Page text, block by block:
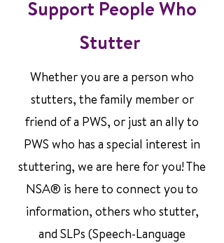
Support People Who
Stutter
Whether you are a person who
stutters, the family member or
friend of a PWS, or just an ally to
PWS who has a special interest in
stuttering, we are here for you! The
NSA® is here to connect you to
information, others who stutter,
and SLPs (Speech-Language